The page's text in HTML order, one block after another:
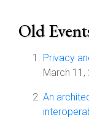
Old
Privacy
March 11,
An